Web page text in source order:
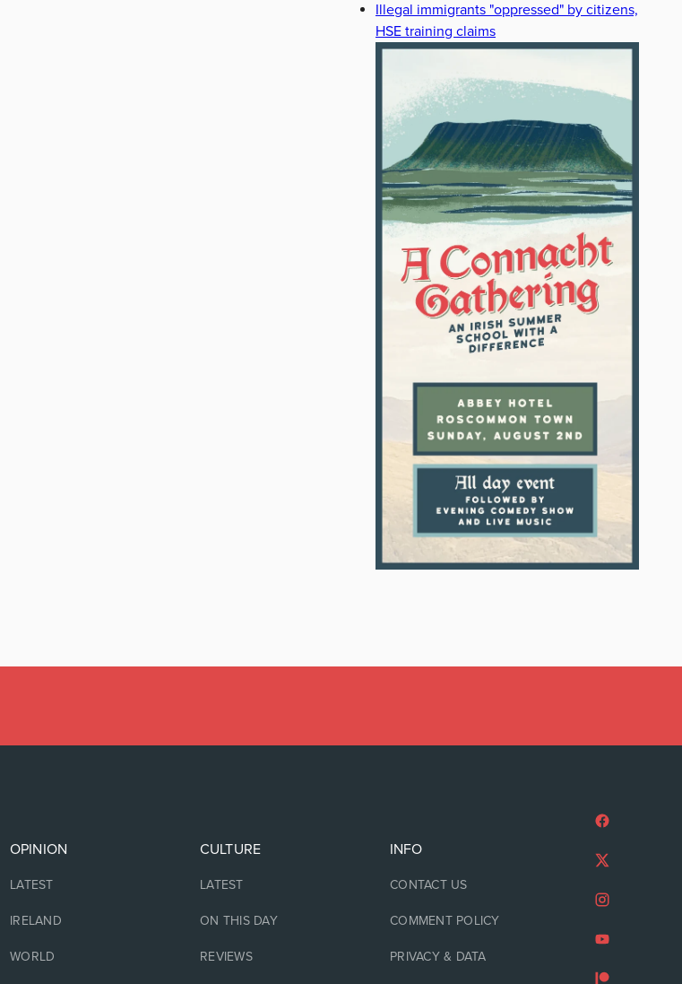
Illegal immigrants "oppressed" by citizens,
HSE training claims
OPINION
LATEST
IRELAND
WORLD
CULTURE
LATEST
ON THIS DAY
REVIEWS
INFO
CONTACT US
COMMENT POLICY
PRIVACY & DATA